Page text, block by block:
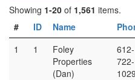
Showing 1-20 of 1,561 items.
#
ID Name
1
1
Foley
Properties
(Dan)
612-
722-
1029